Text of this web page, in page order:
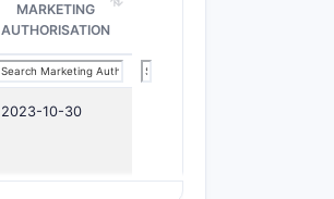
MARKETING
AUTHORISATION
2023-10-30